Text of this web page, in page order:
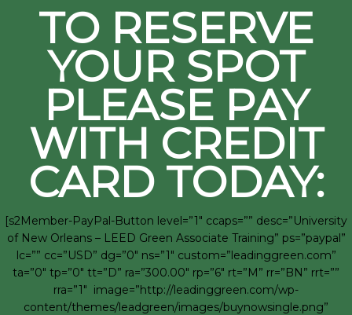
TO RESERVE
YOUR SPOT
PLEASE PAY
WITH CREDIT
CARD TODAY:
[s2Member-PayPal-Button level=”1″ ccaps=”” desc=”University
of New Orleans – LEED Green Associate Training” ps=”paypal”
lc=”” cc=”USD” dg=”0″ ns=”1″ custom=”leadinggreen.com”
ta=”0″ tp=”0″ tt=”D” ra=”300.00″ rp=”6″ rt=”M” rr=”BN” rrt=””
rra=”1″ image=”http://leadinggreen.com/wp-
content/themes/leadgreen/images/buynowsingle.png”